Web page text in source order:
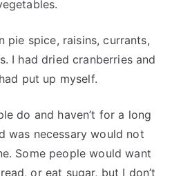
pie spice, raisins, currants,
I had dried cranberries and
put up myself.
do and haven’t for a long
was necessary would not
Some people would want
or eat sugar, but I don’t